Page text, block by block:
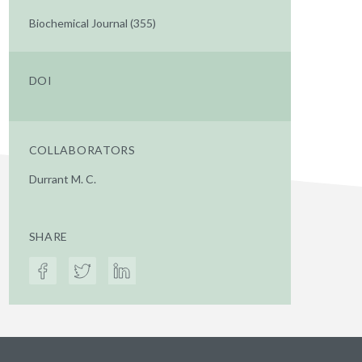
Biochemical Journal (355)
DOI
COLLABORATORS
Durrant M. C.
SHARE